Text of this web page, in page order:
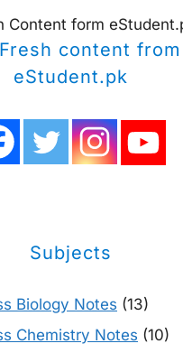
Content form
content from
eStudent.pk
Subjects
Biology Notes (13)
Chemistry Notes (10)